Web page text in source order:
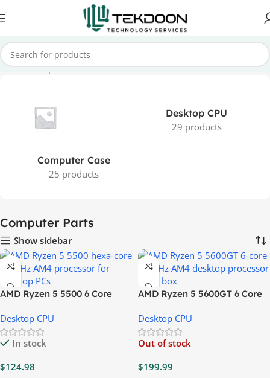
Home Computer Parts
Computer Case
25 products
Desktop CPU
29 products
Computer Parts
Show sidebar
AMD Ryzen 5 5500 6 Core
Desktop CPU
In stock
$124.98
AMD Ryzen 5 5600GT 6 Core
Desktop CPU
Out of stock
$199.99